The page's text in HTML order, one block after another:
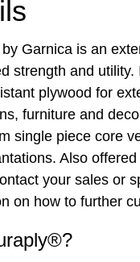
Garnica is an
strength and
plywood for
furniture and
single piece core
Also
your sales or
on how to further